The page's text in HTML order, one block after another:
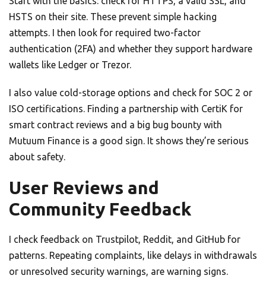
HSTS on their site. These prevent simple hacking
attempts. I then look for required two-factor
authentication (2FA) and whether they support hardware
wallets like Ledger or Trezor.
I also value cold-storage options and check for SOC 2 or
ISO certifications. Finding a partnership with CertiK for
smart contract reviews and a big bug bounty with
Mutuum Finance is a good sign. It shows they’re serious
about safety.
User Reviews and
Community Feedback
I check feedback on Trustpilot, Reddit, and GitHub for
patterns. Repeating complaints, like delays in withdrawals
or unresolved security warnings, are warning signs.